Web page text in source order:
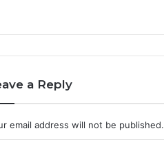
a Reply
email address will not be published.